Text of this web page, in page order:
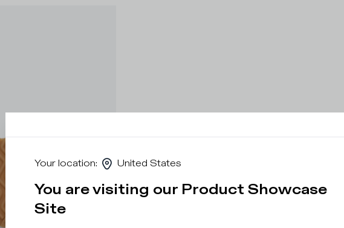
Your location: United States
You are visiting our Product Showcase
Site